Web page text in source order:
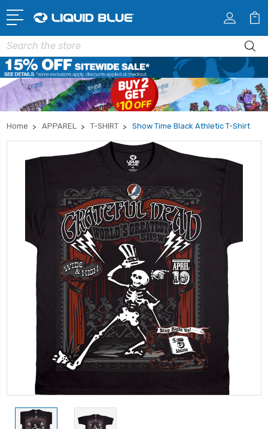
Search
Home APPAREL T-SHIRT Show Time Black Athletic T-Shirt